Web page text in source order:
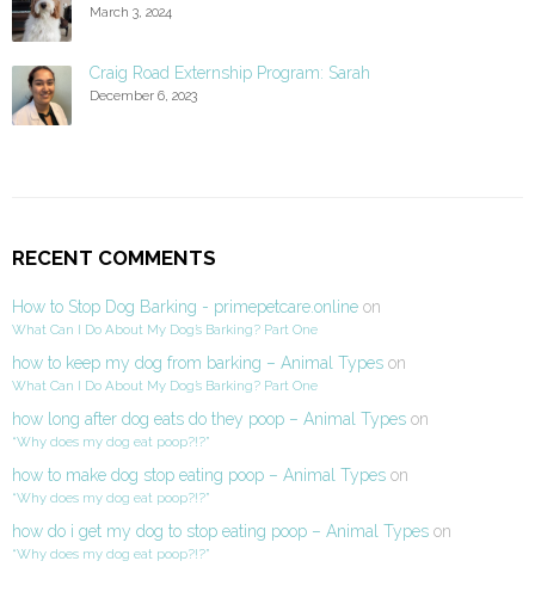
March 3, 2024
Craig Road Externship Program: Sarah
December 6, 2023
RECENT COMMENTS
How to Stop Dog Barking - primepetcare.online on
What Can I Do About My Dog’s Barking? Part One
how to keep my dog from barking – Animal Types on
What Can I Do About My Dog’s Barking? Part One
how long after dog eats do they poop – Animal Types on
“Why does my dog eat poop?!?”
how to make dog stop eating poop – Animal Types on
“Why does my dog eat poop?!?”
how do i get my dog to stop eating poop – Animal Types on
“Why does my dog eat poop?!?”